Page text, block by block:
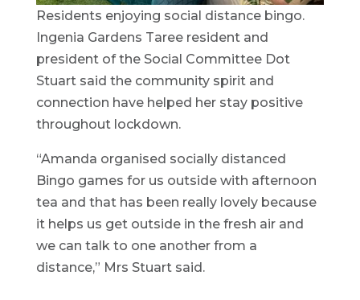
Residents enjoying social distance bingo.
Ingenia Gardens Taree resident and
president of the Social Committee Dot
Stuart said the community spirit and
connection have helped her stay positive
throughout lockdown.
“Amanda organised socially distanced
Bingo games for us outside with afternoon
tea and that has been really lovely because
it helps us get outside in the fresh air and
we can talk to one another from a
distance,” Mrs Stuart said.